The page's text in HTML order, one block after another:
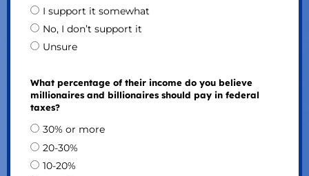
I support it somewhat
No, I don’t support it
Unsure
What percentage of their income do you believe
millionaires and billionaires should pay in federal
taxes?
30% or more
20-30%
10-20%